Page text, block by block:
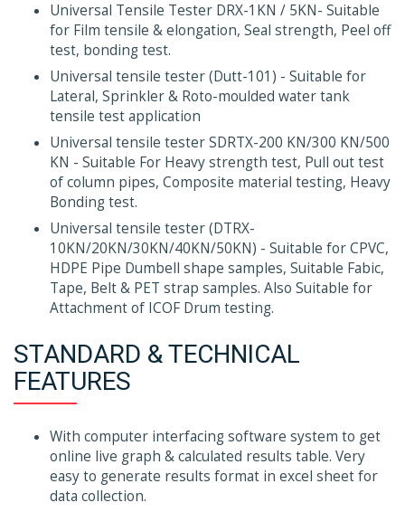
Universal Tensile Tester DRX-1KN / 5KN- Suitable
for Film tensile & elongation, Seal strength, Peel off
test, bonding test.
Universal tensile tester (Dutt-101) - Suitable for
Lateral, Sprinkler & Roto-moulded water tank
tensile test application
Universal tensile tester SDRTX-200 KN/300 KN/500
KN - Suitable For Heavy strength test, Pull out test
of column pipes, Composite material testing, Heavy
Bonding test.
Universal tensile tester (DTRX-
10KN/20KN/30KN/40KN/50KN) - Suitable for CPVC,
HDPE Pipe Dumbell shape samples, Suitable Fabic,
Tape, Belt & PET strap samples. Also Suitable for
Attachment of ICOF Drum testing.
STANDARD & TECHNICAL
FEATURES
With computer interfacing software system to get
online live graph & calculated results table. Very
easy to generate results format in excel sheet for
data collection.